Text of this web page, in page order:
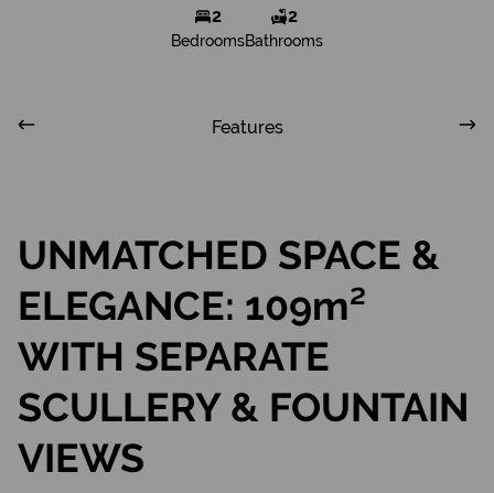
2
Bedrooms
2
Bathrooms
Features
UNMATCHED SPACE &
ELEGANCE: 109m²
WITH SEPARATE
SCULLERY & FOUNTAIN
VIEWS